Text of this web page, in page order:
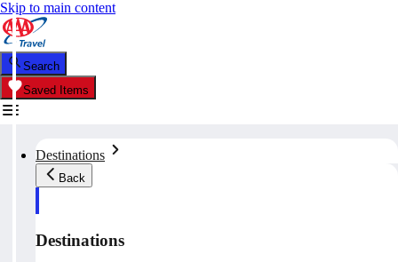
Skip to main content
Search
Saved Items
Destinations
Back
Destinations